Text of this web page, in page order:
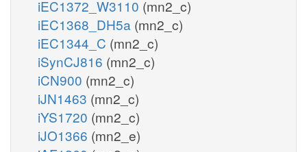
iEC1372_W3110 (mn2_c)
iEC1368_DH5a (mn2_c)
iEC1344_C (mn2_c)
iSynCJ816 (mn2_c)
iCN900 (mn2_c)
iJN1463 (mn2_c)
iYS1720 (mn2_c)
iJO1366 (mn2_e)